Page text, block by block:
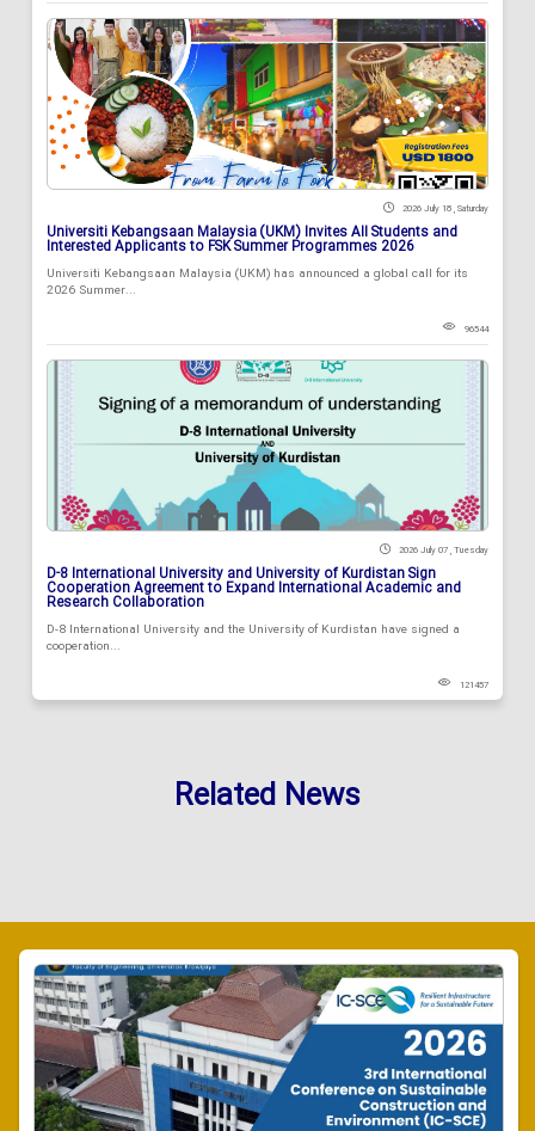
2026 July 18 , Saturday
Universiti Kebangsaan Malaysia (UKM) Invites All Students and
Interested Applicants to FSK Summer Programmes 2026
Universiti Kebangsaan Malaysia (UKM) has announced a global call for its
2026 Summer...
96544
2026 July 07 , Tuesday
D-8 International University and University of Kurdistan Sign
Cooperation Agreement to Expand International Academic and
Research Collaboration
D-8 International University and the University of Kurdistan have signed a
cooperation...
121457
Related News